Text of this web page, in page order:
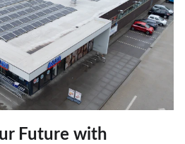
Future with